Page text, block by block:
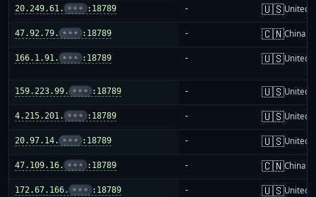
20.249.61. ••• :18789 - 🇺🇸United
47.92.79. ••• :18789 - 🇨🇳China
166.1.91. ••• :18789 - 🇺🇸United
159.223.99. ••• :18789 - 🇺🇸United
4.215.201. ••• :18789 - 🇺🇸United
20.97.14. ••• :18789 - 🇺🇸United
47.109.16. ••• :18789 - 🇨🇳China
172.67.166. ••• :18789 - 🇺🇸United